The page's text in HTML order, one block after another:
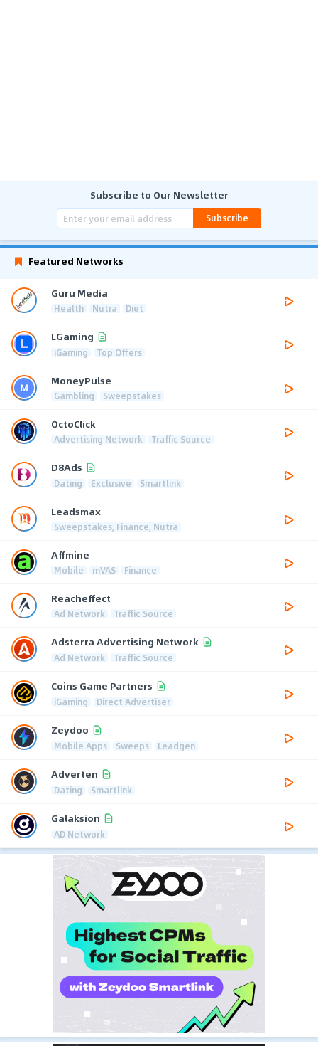
Subscribe to Our Newsletter
Subscribe
Featured Networks
Guru Media
Health Nutra Diet
LGaming
iGaming Top Offers
MoneyPulse
Gambling Sweepstakes
OctoClick
Advertising Network Traffic Source
D8Ads
Dating Exclusive Smartlink
Leadsmax
Sweepstakes, Finance, Nutra
Affmine
Mobile mVAS Finance
Reacheffect
Ad Network Traffic Source
Adsterra Advertising Network
Ad Network Traffic Source
Coins Game Partners
iGaming Direct Advertiser
Zeydoo
Mobile Apps Sweeps Leadgen
Adverten
Dating Smartlink
Galaksion
AD Network